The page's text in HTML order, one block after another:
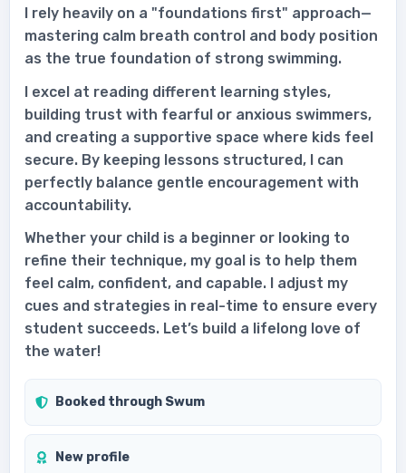
I rely heavily on a "foundations first" approach—
mastering calm breath control and body position
as the true foundation of strong swimming.
I excel at reading different learning styles,
building trust with fearful or anxious swimmers,
and creating a supportive space where kids feel
secure. By keeping lessons structured, I can
perfectly balance gentle encouragement with
accountability.
Whether your child is a beginner or looking to
refine their technique, my goal is to help them
feel calm, confident, and capable. I adjust my
cues and strategies in real-time to ensure every
student succeeds. Let’s build a lifelong love of
the water!
Booked through Swum
New profile